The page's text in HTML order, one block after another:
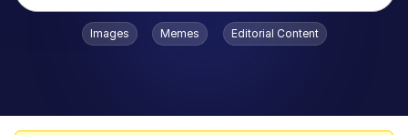
Popular searches
Images Memes Editorial Content